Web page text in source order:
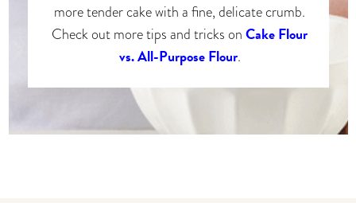
more tender cake with a fine, delicate crumb.
Check out more tips and tricks on Cake Flour
vs. All-Purpose Flour.